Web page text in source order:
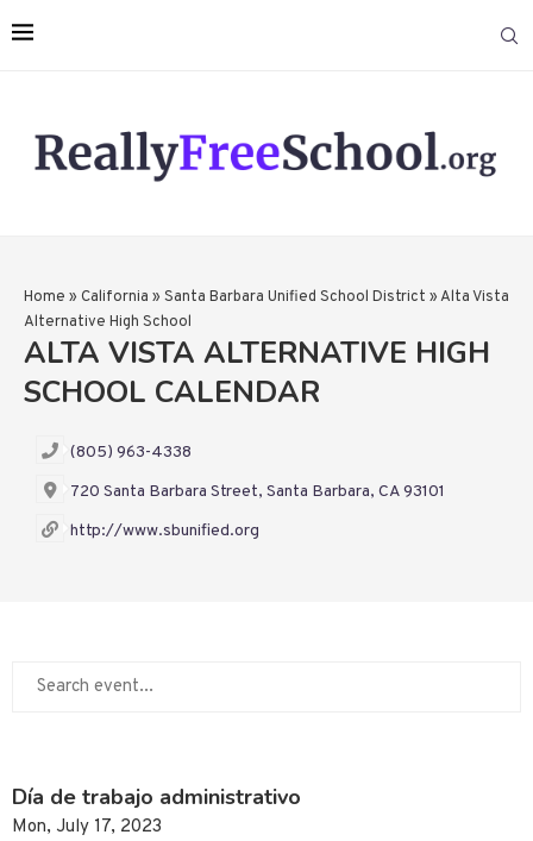
Home » California » Santa Barbara Unified School District »Alta Vista
Alternative High School
ALTA VISTA ALTERNATIVE HIGH
SCHOOL CALENDAR
(805) 963-4338
720 Santa Barbara Street, Santa Barbara, CA 93101
http://www.sbunified.org
Día de trabajo administrativo
Mon, July 17, 2023